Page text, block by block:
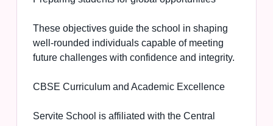
These objectives guide the school in shaping
well-rounded individuals capable of meeting
future challenges with confidence and integrity.
CBSE Curriculum and Academic Excellence
Servite School is affiliated with the Central